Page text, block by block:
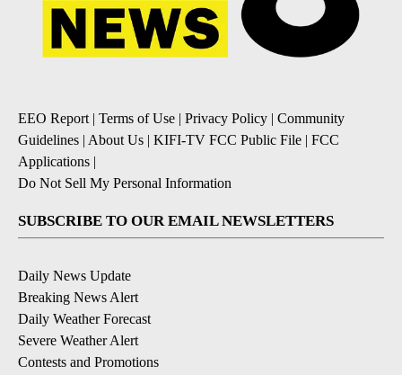
EEO Report| Terms of Use | Privacy Policy | Community
Guidelines | About Us | KIFI-TV FCC Public File | FCC
Applications |
Do Not Sell My Personal Information
SUBSCRIBE TO OUR EMAIL NEWSLETTERS
Daily News Update
Breaking News Alert
Daily Weather Forecast
Severe Weather Alert
Contests and Promotions